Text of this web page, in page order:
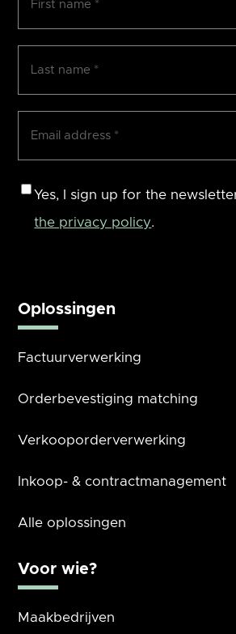
Consent
Yes, I sign up for the
the privacy policy.
Oplossingen
Factuurverwerking
Orderbevestiging matching
Verkooporderverwerking
Inkoop- & contractmanagement
Alle oplossingen
Voor wie?
Maakbedrijven